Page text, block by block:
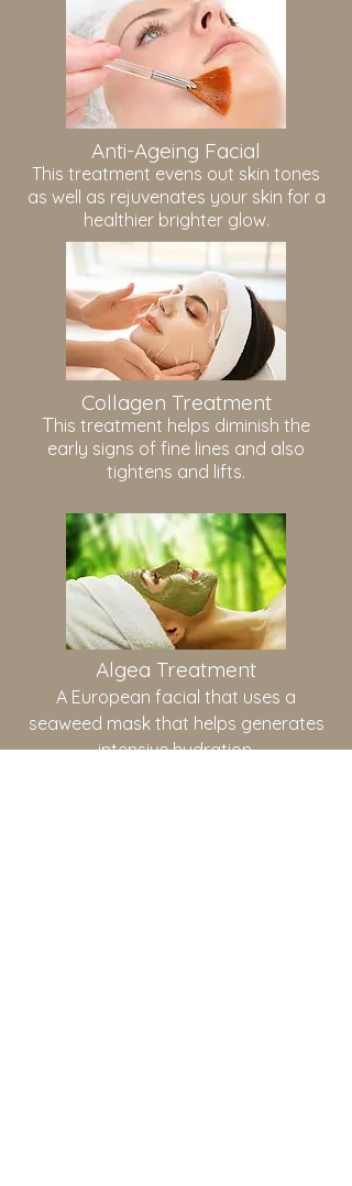
Anti-Ageing Facial
This treatment evens out skin tones
as well as rejuvenates your skin for a
healthier brighter glow.
Collagen Treatment
This treatment helps diminish the
early signs of fine lines and also
tightens and lifts.
Algea Treatment
A European facial that uses a
seaweed mask that helps generates
intensive hydration.